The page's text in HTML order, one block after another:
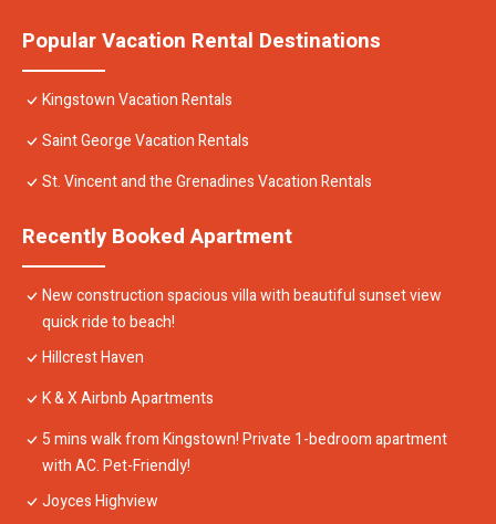
Popular Vacation Rental Destinations
Kingstown Vacation Rentals
Saint George Vacation Rentals
St. Vincent and the Grenadines Vacation Rentals
Recently Booked Apartment
New construction spacious villa with beautiful sunset view
quick ride to beach!
Hillcrest Haven
K & X Airbnb Apartments
5 mins walk from Kingstown! Private 1-bedroom apartment
with AC. Pet-Friendly!
Joyces Highview